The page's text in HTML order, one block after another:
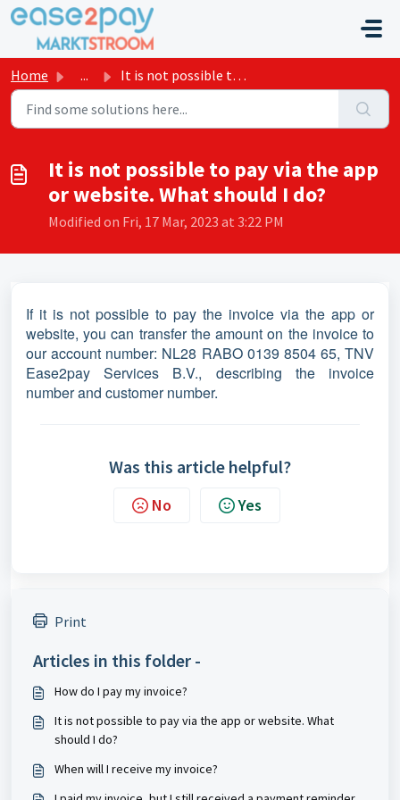
Skip to main content
Home ... It is not possible to pay via the app or website. What sh...
It is not possible to pay via the app
or website. What should I do?
Modified on Fri, 17 Mar, 2023 at 3:22 PM
If it is not possible to pay the invoice via the app or
website, you can transfer the amount on the invoice to
our account number: NL28 RABO 0139 8504 65, TNV
Ease2pay Services B.V., describing the invoice
number and customer number.
Was this article helpful?
No Yes
Print
Articles in this folder -
How do I pay my invoice?
It is not possible to pay via the app or website. What
should I do?
When will I receive my invoice?